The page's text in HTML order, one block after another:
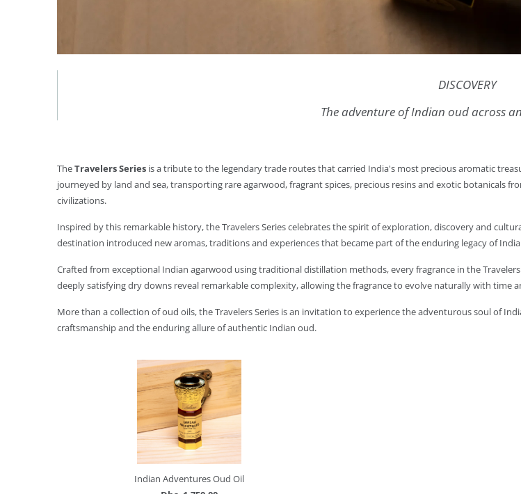
DISCOVERY
The adventure of Indian oud across
TheTravelers Series is a tribute to the legendary trade routes that carried India's most precious aromatic
journeyed by land and sea, transporting rare agarwood, fragrant spices, precious resins and exotic botanicals
civilizations.
Inspired by this remarkable history, the Travelers Series celebrates the spirit of exploration, discovery and
destination introduced new aromas, traditions and experiences that became part of the enduring legacy of
Crafted from exceptional Indian agarwood using traditional distillation methods, every fragrance in the
deeply satisfying dry downs reveal remarkable complexity, allowing the fragrance to evolve naturally with time
More than a collection of oud oils, the Travelers Series is an invitation to experience the adventurous soul of
craftsmanship and the enduring allure of authentic Indian oud.
Indian Adventures Oud Oil